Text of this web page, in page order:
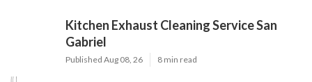
Kitchen Exhaust Cleaning Service San
Gabriel
Published Aug 08, 26 8 min read